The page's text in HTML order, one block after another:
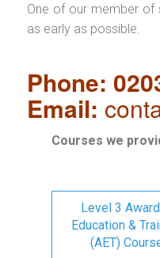
One of our member of
as early as possible.
Phone:
Email:
Courses we
Level 3
Education &
(AET)